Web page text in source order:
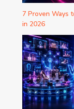
7 Proven Ways
in 2026